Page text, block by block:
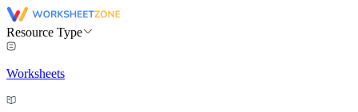
Resource Type
Worksheets